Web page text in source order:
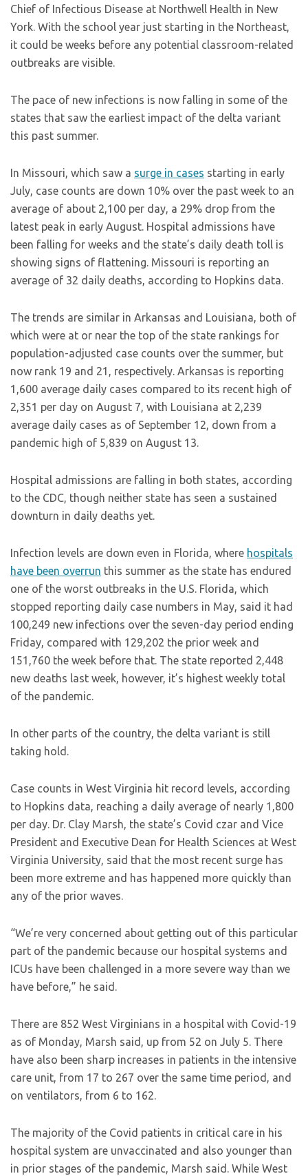
Chief of Infectious Disease at Northwell Health in New
York. With the school year just starting in the Northeast,
it could be weeks before any potential classroom-related
outbreaks are visible.
The pace of new infections is now falling in some of the
states that saw the earliest impact of the delta variant
this past summer.
In Missouri, which saw a surge in cases starting in early
July, case counts are down 10% over the past week to an
average of about 2,100 per day, a 29% drop from the
latest peak in early August. Hospital admissions have
been falling for weeks and the state’s daily death toll is
showing signs of flattening. Missouri is reporting an
average of 32 daily deaths, according to Hopkins data.
The trends are similar in Arkansas and Louisiana, both of
which were at or near the top of the state rankings for
population-adjusted case counts over the summer, but
now rank 19 and 21, respectively. Arkansas is reporting
1,600 average daily cases compared to its recent high of
2,351 per day on August 7, with Louisiana at 2,239
average daily cases as of September 12, down from a
pandemic high of 5,839 on August 13.
Hospital admissions are falling in both states, according
to the CDC, though neither state has seen a sustained
downturn in daily deaths yet.
Infection levels are down even in Florida, where hospitals
have been overrun this summer as the state has endured
one of the worst outbreaks in the U.S. Florida, which
stopped reporting daily case numbers in May, said it had
100,249 new infections over the seven-day period ending
Friday, compared with 129,202 the prior week and
151,760 the week before that. The state reported 2,448
new deaths last week, however, it’s highest weekly total
of the pandemic.
In other parts of the country, the delta variant is still
taking hold.
Case counts in West Virginia hit record levels, according
to Hopkins data, reaching a daily average of nearly 1,800
per day. Dr. Clay Marsh, the state’s Covid czar and Vice
President and Executive Dean for Health Sciences at West
Virginia University, said that the most recent surge has
been more extreme and has happened more quickly than
any of the prior waves.
“We’re very concerned about getting out of this particular
part of the pandemic because our hospital systems and
ICUs have been challenged in a more severe way than we
have before,” he said.
There are 852 West Virginians in a hospital with Covid-19
as of Monday, Marsh said, up from 52 on July 5. There
have also been sharp increases in patients in the intensive
care unit, from 17 to 267 over the same time period, and
on ventilators, from 6 to 162.
The majority of the Covid patients in critical care in his
hospital system are unvaccinated and also younger than
in prior stages of the pandemic, Marsh said. While West